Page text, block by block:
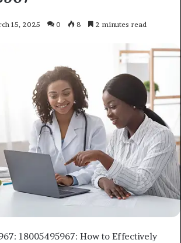
15, 2025 0 8 2 minutes read
18005495967: How to Effectively